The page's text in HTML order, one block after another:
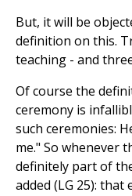
But, it will be
definition on this.
teaching - and
Of course the
ceremony is
such ceremonies:
me." So whenever
definitely part of
added (LG 25):